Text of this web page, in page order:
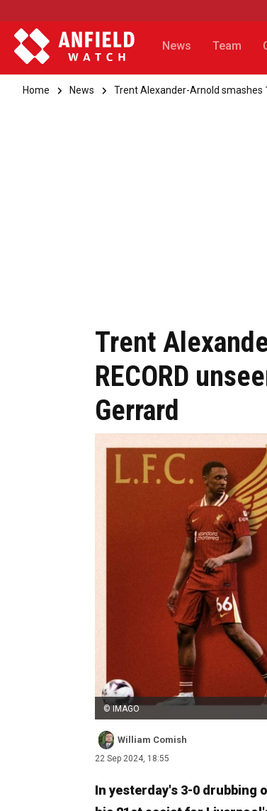
News Team
Home News Trent Alexander-Arnold smashes
Trent
RECORD
Gerrard
© IMAGO
William Comish
22 Sep 2024, 18:55
In yesterday's 3-0 drubbing